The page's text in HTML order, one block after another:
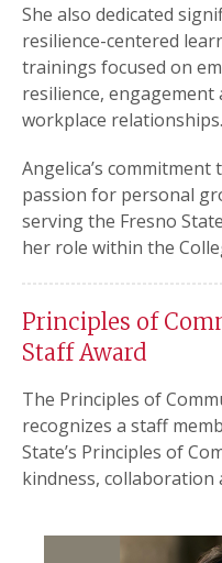
She also dedicated
resilience-centered
trainings focused on
resilience,
workplace relationships.
Angelica’s
passion for personal
serving the Fresno
her role within the
Principles of
Staff Award
The Principles of
recognizes a staff
State’s Principles of
kindness, collaboration